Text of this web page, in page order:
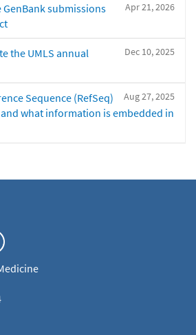
Apr 21, 2026
submissions
Dec 10, 2025
the UMLS annual
Aug 27, 2025
Sequence (RefSeq)
what information is embedded in